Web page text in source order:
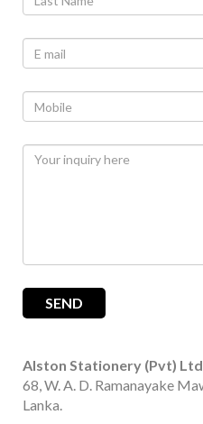
Alston Stationery (Pvt)
68, W. A. D. Ramanayake
Lanka.